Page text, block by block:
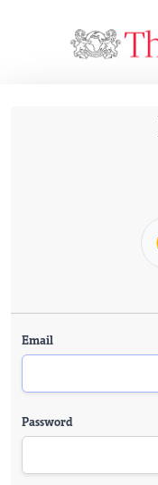
Email
Password